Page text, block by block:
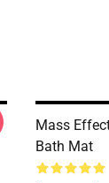
Mass
Bath Mat